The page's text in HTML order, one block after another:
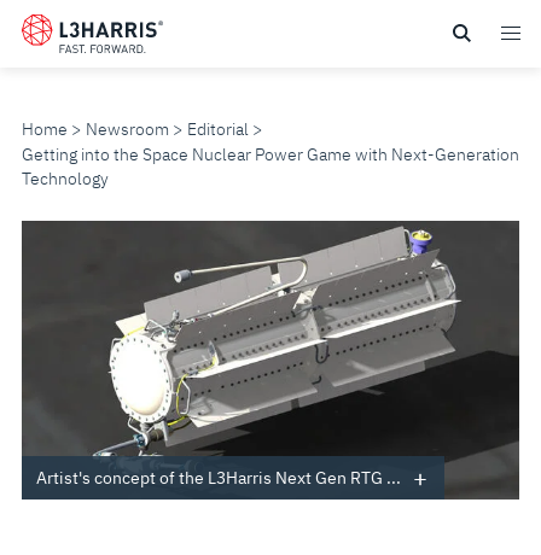
Skip
Home Newsroom
Editorial
Getting into the Space Nuclear Power Game with Next-Generation
Technology
GETTING
SPACE
NUCLEAR
Artist's concept of the L3Harris Next Gen RTG ...